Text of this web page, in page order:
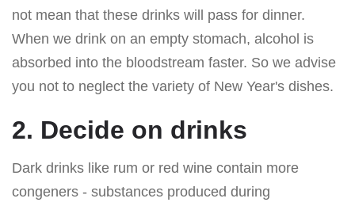
not mean that these drinks will pass for dinner.
When we drink on an empty stomach, alcohol is
absorbed into the bloodstream faster. So we advise
you not to neglect the variety of New Year's dishes.
2. Decide on drinks
Dark drinks like rum or red wine contain more
congeners - substances produced during